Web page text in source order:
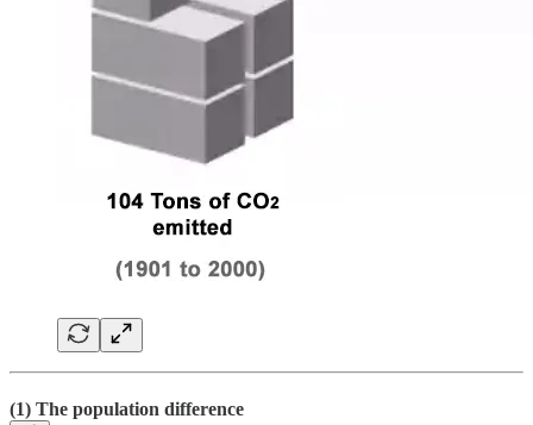
(1) The population difference